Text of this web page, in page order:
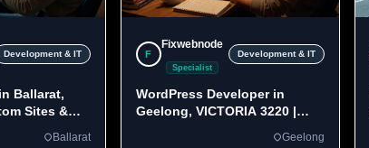
Development & IT
Ballarat,
Sites &
Ballarat
F
Fixwebnode
Specialist
Development & IT
WordPress Developer in
Geelong, VICTORIA 3220 |
Geelong